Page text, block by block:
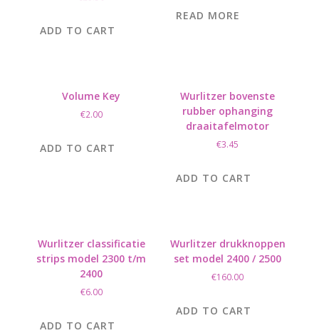
ADD TO CART
READ MORE
Volume Key
€2.00
ADD TO CART
Wurlitzer bovenste
rubber ophanging
draaitafelmotor
€3.45
ADD TO CART
Wurlitzer classificatie
strips model 2300 t/m
2400
€6.00
ADD TO CART
Wurlitzer drukknoppen
set model 2400 / 2500
€160.00
ADD TO CART